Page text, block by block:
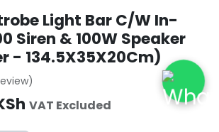
Light Bar C/W In-
Siren & 100W Speaker
- 134.5X35X20Cm)
VAT Excluded